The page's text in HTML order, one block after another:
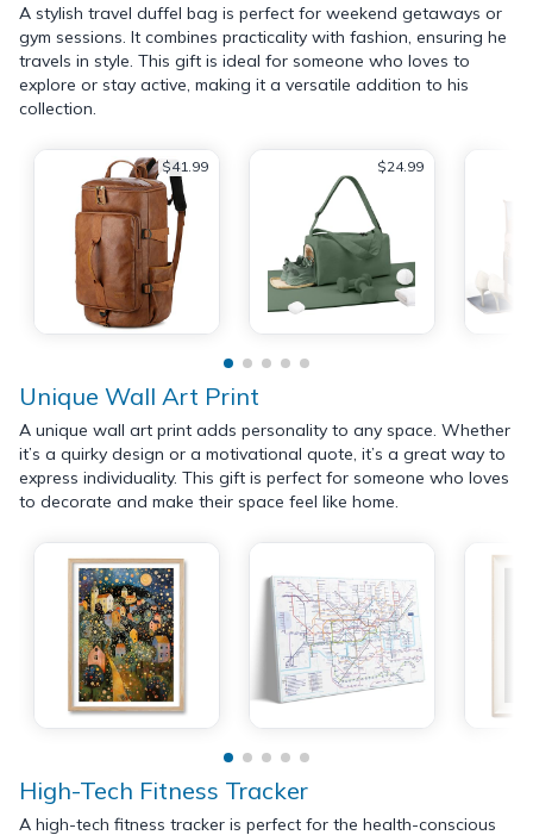
A stylish travel duffel bag is perfect for weekend getaways or
gym sessions. It combines practicality with fashion, ensuring he
travels in style. This gift is ideal for someone who loves to
explore or stay active, making it a versatile addition to his
collection.
$41.99 $24.99
Unique Wall Art Print
A unique wall art print adds personality to any space. Whether
it’s a quirky design or a motivational quote, it’s a great way to
express individuality. This gift is perfect for someone who loves
to decorate and make their space feel like home.
High-Tech Fitness Tracker
A high-tech fitness tracker is perfect for the health-conscious